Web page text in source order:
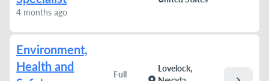
4 months ago
Environment,
Health and
Full
Lovelock,